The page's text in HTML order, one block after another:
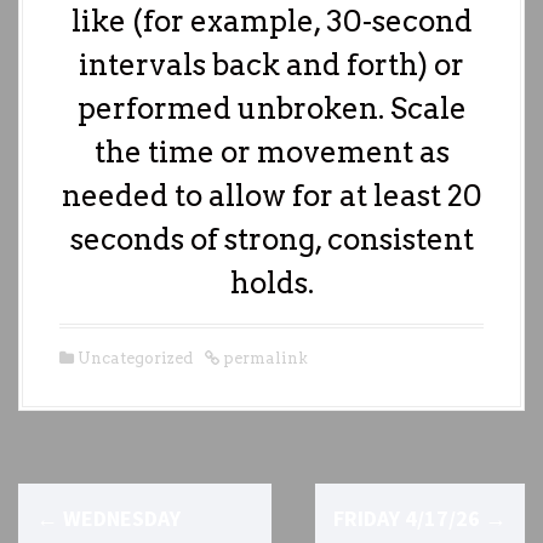
like (for example, 30-second
intervals back and forth) or
performed unbroken. Scale
the time or movement as
needed to allow for at least 20
seconds of strong, consistent
holds.
Uncategorized permalink